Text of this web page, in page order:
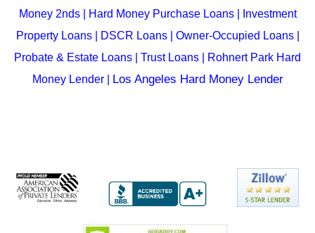
Money 2nds| Hard Money Purchase Loans|
Investment
Property Loans| DSCR Loans| Owner-Occupied Loans|
Probate & Estate Loans
Trust Loans | Rohnert Park Hard
Money Lender| Los Angeles Hard Money Lender